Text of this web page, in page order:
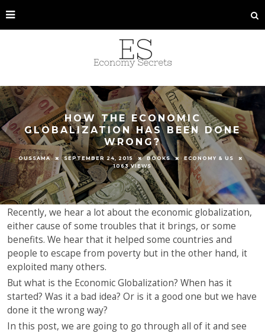
HOW THE ECONOMIC
GLOBALIZATION HAS BEEN DONE
WRONG?
OUSSAMA SEPTEMBER 24, 2015 BOOKS
ECONOMY & US
1063 VIEWS
Recently, we hear a lot about the economic globalization,
either cause of some troubles that it brings, or some
benefits. We hear that it helped some countries and
people to escape from poverty but in the other hand, it
exploited many others.
But what is the Economic Globalization? When has it
started? Was it a bad idea? Or is it a good one but we have
done it the wrong way?
In this post, we are going to go through all of it and see